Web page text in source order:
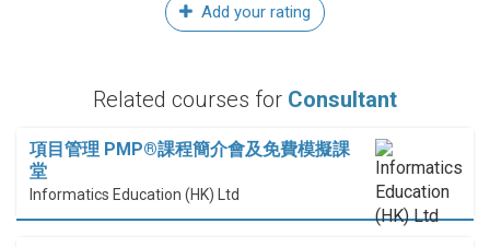
Add your rating
Related courses for Consultant
項目管理 PMP®課程簡介會及免費模擬課
堂
Informatics Education (HK) Ltd